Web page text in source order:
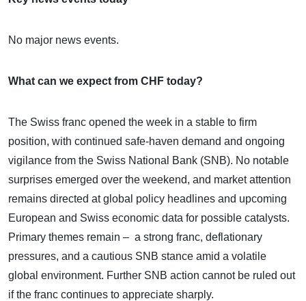
No major news events.
What can we expect from CHF today?
The Swiss franc opened the week in a stable to firm
position, with continued safe-haven demand and ongoing
vigilance from the Swiss National Bank (SNB). No notable
surprises emerged over the weekend, and market attention
remains directed at global policy headlines and upcoming
European and Swiss economic data for possible catalysts.
Primary themes remain – a strong franc, deflationary
pressures, and a cautious SNB stance amid a volatile
global environment. Further SNB action cannot be ruled out
if the franc continues to appreciate sharply.